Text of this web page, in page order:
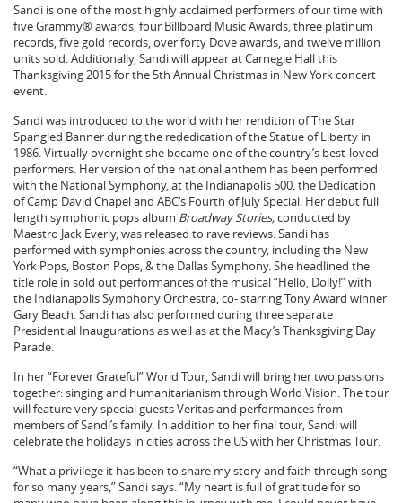
Sandi is one of the most highly acclaimed performers of our time with
five Grammy® awards, four Billboard Music Awards, three platinum
records, five gold records, over forty Dove awards, and twelve million
units sold. Additionally, Sandi will appear at Carnegie Hall this
Thanksgiving 2015 for the 5th Annual Christmas in New York concert
event.
Sandi was introduced to the world with her rendition of The Star
Spangled Banner during the rededication of the Statue of Liberty in
1986. Virtually overnight she became one of the country’s best-loved
performers. Her version of the national anthem has been performed
with the National Symphony, at the Indianapolis 500, the Dedication
of Camp David Chapel and ABC’s Fourth of July Special. Her debut full
length symphonic pops album Broadway Stories,conducted by
Maestro Jack Everly, was released to rave reviews. Sandi has
performed with symphonies across the country, including the New
York Pops, Boston Pops, & the Dallas Symphony. She headlined the
title role in sold out performances of the musical “Hello, Dolly!” with
the Indianapolis Symphony Orchestra, co- starring Tony Award winner
Gary Beach. Sandi has also performed during three separate
Presidential Inaugurations as well as at the Macy’s Thanksgiving Day
Parade.
In her “Forever Grateful” World Tour, Sandi will bring her two passions
together: singing and humanitarianism through World Vision. The tour
will feature very special guests Veritas and performances from
members of Sandi’s family. In addition to her final tour, Sandi will
celebrate the holidays in cities across the US with her Christmas Tour.
“What a privilege it has been to share my story and faith through song
for so many years,” Sandi says. “My heart is full of gratitude for so